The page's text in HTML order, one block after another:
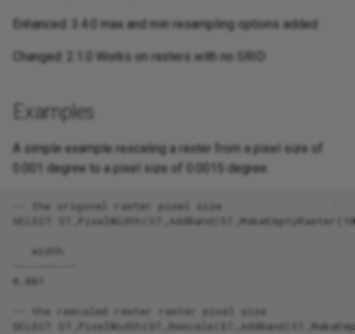
Enhanced: 3.4.0 max and min resampling options added
Changed: 2.1.0 Works on rasters with no SRID
Examples
A simple example rescaling a raster from a pixel size of
0.001 degree to a pixel size of 0.0015 degree.
-- the original raster pixel size
SELECT
   width
0.001
-- the rescaled raster raster pixel size
SELECT